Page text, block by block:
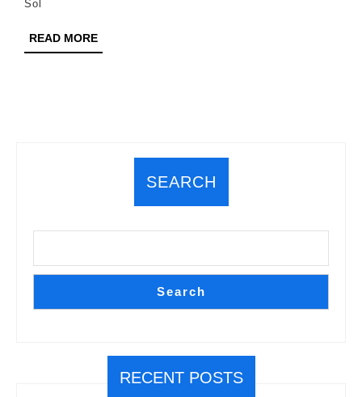
Sol
READ MOREREAD
MORE
SEARCH
Search
RECENT POSTS